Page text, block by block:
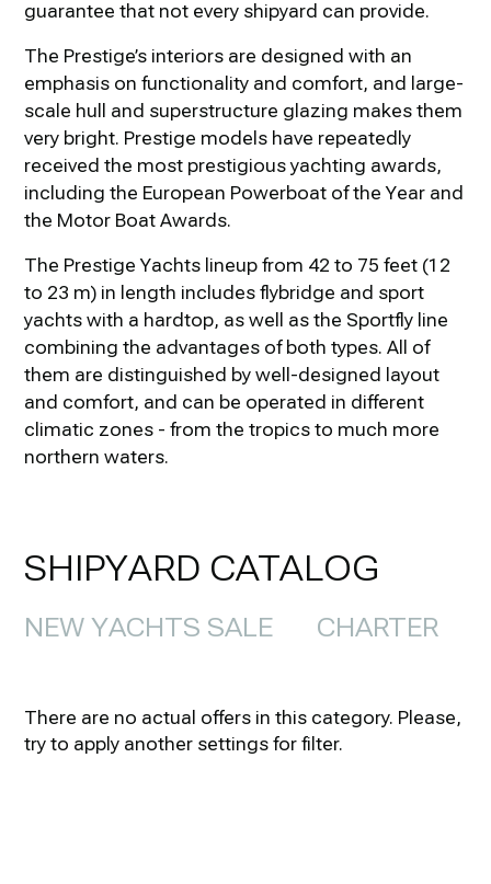
guarantee that not every shipyard can provide.
The Prestige’s interiors are designed with an
emphasis on functionality and comfort, and large-
scale hull and superstructure glazing makes them
very bright. Prestige models have repeatedly
received the most prestigious yachting awards,
including the European Powerboat of the Year and
the Motor Boat Awards.
The Prestige Yachts lineup from 42 to 75 feet (12
to 23 m) in length includes flybridge and sport
yachts with a hardtop, as well as the Sportfly line
combining the advantages of both types. All of
them are distinguished by well-designed layout
and comfort, and can be operated in different
climatic zones - from the tropics to much more
northern waters.
SHIPYARD CATALOG
NEW YACHTS SALE CHARTER
There are no actual offers in this category. Please,
try to apply another settings for filter.